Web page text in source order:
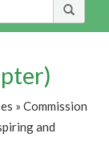
» Commission
and